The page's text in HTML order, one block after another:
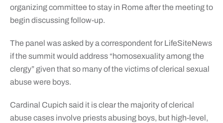
organizing committee to stay in Rome after the meeting to
begin discussing follow-up.
The panel was asked by a correspondent for LifeSiteNews
if the summit would address “homosexuality among the
clergy” given that so many of the victims of clerical sexual
abuse were boys.
Cardinal Cupich said it is clear the majority of clerical
abuse cases involve priests abusing boys, but high-level,